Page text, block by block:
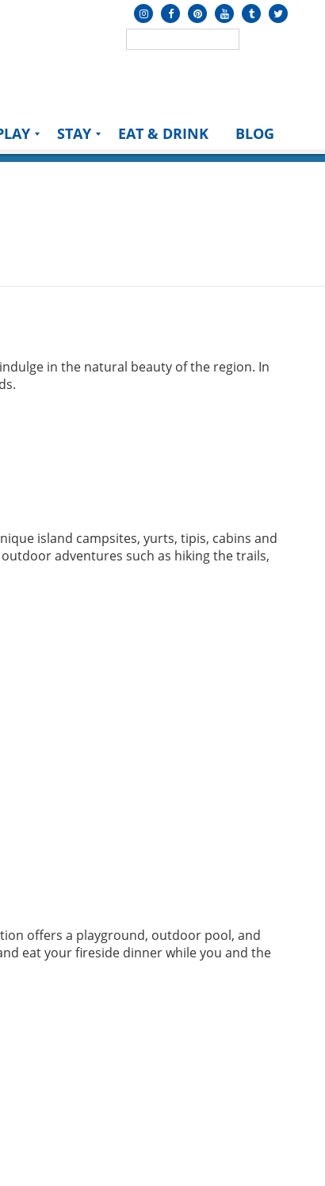
STAY EAT & DRINK BLOG
in the natural beauty of the region. In
island campsites, yurts, tipis, cabins and
adventures such as hiking the trails,
offers a playground, outdoor pool, and
eat your fireside dinner while you and the